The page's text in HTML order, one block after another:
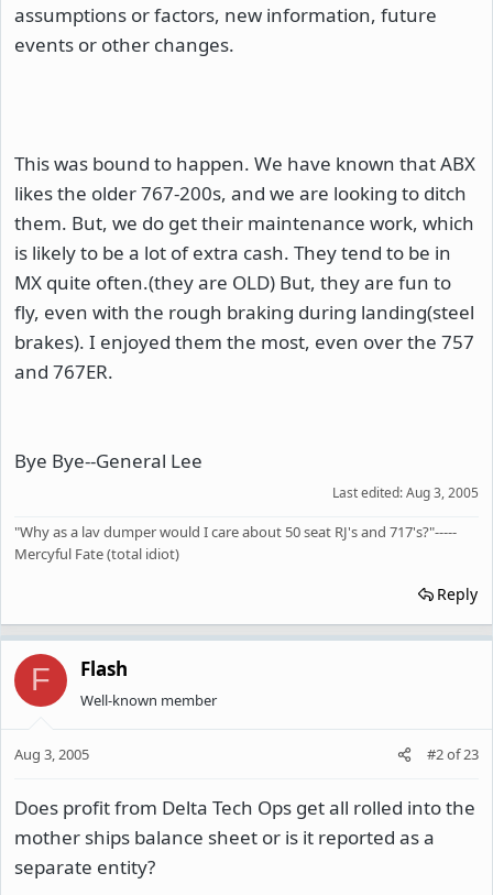
assumptions or factors, new information, future
events or other changes.
This was bound to happen. We have known that ABX
likes the older 767-200s, and we are looking to ditch
them. But, we do get their maintenance work, which
is likely to be a lot of extra cash. They tend to be in
MX quite often.(they are OLD) But, they are fun to
fly, even with the rough braking during landing(steel
brakes). I enjoyed them the most, even over the 757
and 767ER.
Bye Bye--General Lee
Last edited:Aug 3, 2005
"Why as a lav dumper would I care about 50 seat RJ's and 717's?"-----
Mercyful Fate (total idiot)
Reply
F Flash
Well-known member
Aug 3, 2005 #2of23
Does profit from Delta Tech Ops get all rolled into the
mother ships balance sheet or is it reported as a
separate entity?